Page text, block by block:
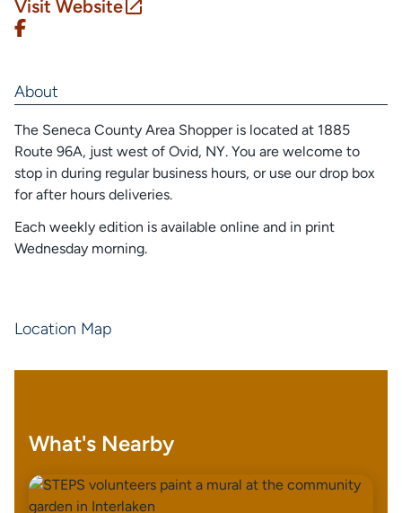
Visit Website
About
The Seneca County Area Shopper is located at 1885
Route 96A, just west of Ovid, NY. You are welcome to
stop in during regular business hours, or use our drop box
for after hours deliveries.
Each weekly edition is available online and in print
Wednesday morning.
Location Map
What's Nearby